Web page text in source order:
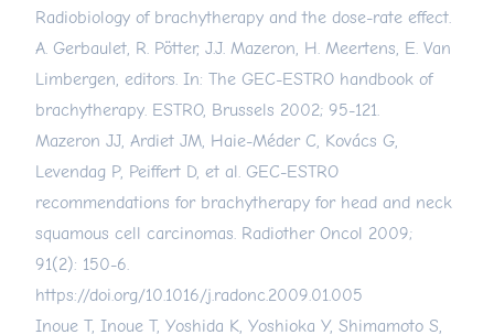
Radiobiology of brachytherapy and the dose-rate effect.
A. Gerbaulet, R. Pötter, J.J. Mazeron, H. Meertens, E. Van
Limbergen, editors. In: The GEC-ESTRO handbook of
brachytherapy. ESTRO, Brussels 2002; 95-121.
Mazeron JJ, Ardiet JM, Haie-Méder C, Kovács G,
Levendag P, Peiffert D, et al. GEC-ESTRO
recommendations for brachytherapy for head and neck
squamous cell carcinomas. Radiother Oncol 2009;
91(2): 150-6.
https://doi.org/10.1016/j.radonc.2009.01.005
Inoue T, Inoue T, Yoshida K, Yoshioka Y, Shimamoto S,